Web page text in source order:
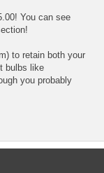
You can see
to retain both your
bulbs like
you probably
ultimate in lighting
that same
do not have